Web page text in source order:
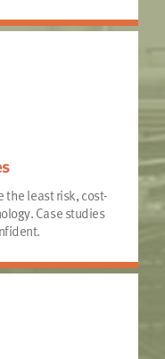
the least risk, cost-
Case studies